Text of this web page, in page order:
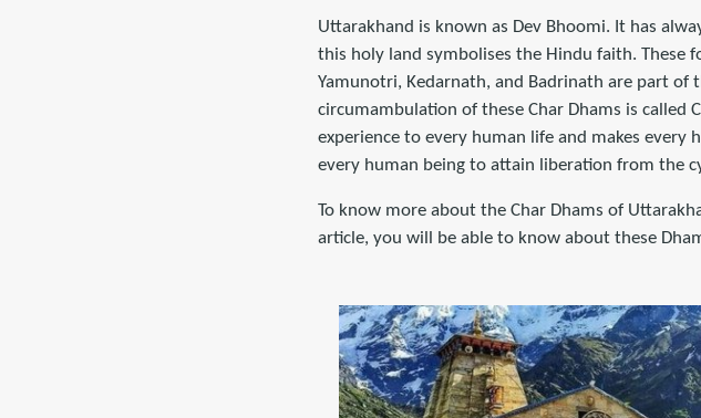
Uttarakhand is known as Dev Bhoomi. It has
this holy land symbolises the Hindu faith. These
Yamunotri, Kedarnath, and Badrinath are part of
circumambulation of these Char Dhams is called
experience to every human life and makes every
every human being to attain liberation from the
To know more about the Char Dhams of
article, you will be able to know about these